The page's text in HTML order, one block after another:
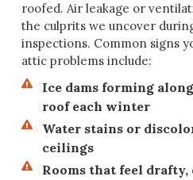
roofed. Air leakage or
the culprits we uncover
inspections. Common signs
attic problems include:
Ice dams forming
roof each winter
Water stains or
ceilings
Rooms that feel